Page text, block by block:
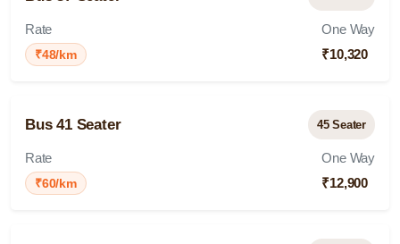
Rate
₹48/km
One Way
₹10,320
Bus 41 Seater 45 Seater
Rate
₹60/km
One Way
₹12,900